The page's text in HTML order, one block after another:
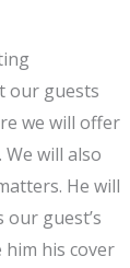
our guests
we will offer
will also
He will
guest’s
him his cover